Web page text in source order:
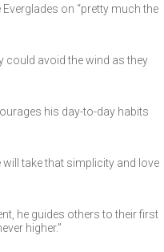
on “pretty much the
could avoid the wind as they
his day-to-day habits
take that simplicity and love
he guides others to their first
higher.”